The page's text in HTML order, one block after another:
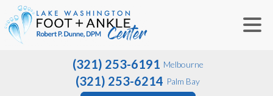
(321) 253-6191 Melbourne
(321) 253-6214 Palm Bay